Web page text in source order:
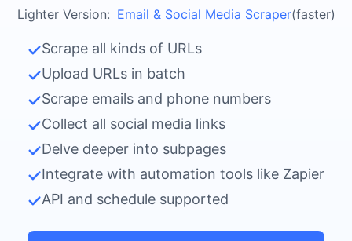
Lighter Version: Email & Social Media Scraper(faster)
Scrape all kinds of URLs
Upload URLs in batch
Scrape emails and phone numbers
Collect all social media links
Delve deeper into subpages
Integrate with automation tools like Zapier
API and schedule supported